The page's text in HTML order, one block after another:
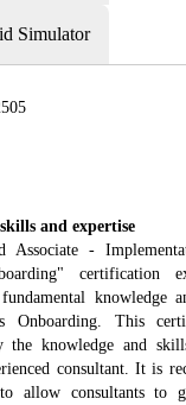
Simulator
and expertise
Associate -
fundamental
Onboarding. This
the knowledge and
consultant. It is
allow consultants to